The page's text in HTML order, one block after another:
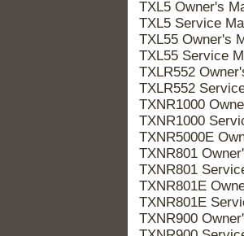
TXL5 Owner's
TXL5 Service
TXL55 Owner's
TXL55 Service
TXLR552
TXLR552
TXNR1000
TXNR1000
TXNR5000E
TXNR801
TXNR801
TXNR801E
TXNR801E
TXNR900